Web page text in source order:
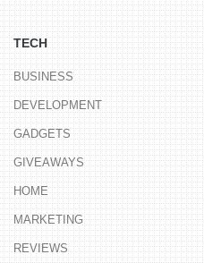
TECH
BUSINESS
DEVELOPMENT
GADGETS
GIVEAWAYS
HOME
MARKETING
REVIEWS